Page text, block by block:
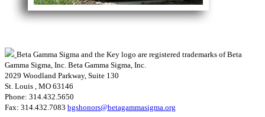
Beta Gamma Sigma and the Key logo are registered trademarks of Beta
Gamma Sigma, Inc. Beta Gamma Sigma, Inc.
2029 Woodland Parkway, Suite 130
St. Louis , MO 63146
Phone: 314.432.5650
Fax: 314.432.7083 bgshonors@betagammasigma.org